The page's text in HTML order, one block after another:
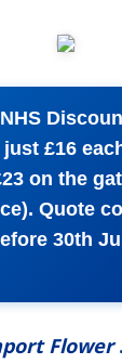
NHS
£16
on the
Quote
30th
Flower